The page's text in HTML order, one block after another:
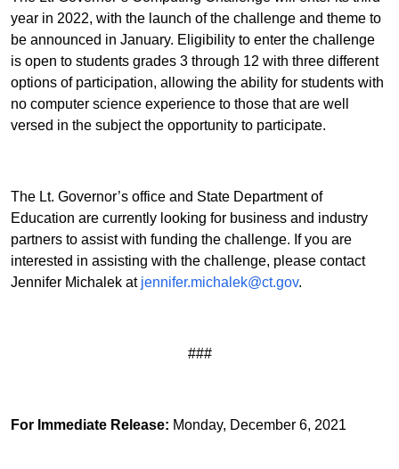
year in 2022, with the launch of the challenge and theme to
be announced in January. Eligibility to enter the challenge
is open to students grades 3 through 12 with three different
options of participation, allowing the ability for students with
no computer science experience to those that are well
versed in the subject the opportunity to participate.
The Lt. Governor’s office and State Department of
Education are currently looking for business and industry
partners to assist with funding the challenge. If you are
interested in assisting with the challenge, please contact
Jennifer Michalek at jennifer.michalek@ct.gov.
###
For Immediate Release: Monday, December 6, 2021